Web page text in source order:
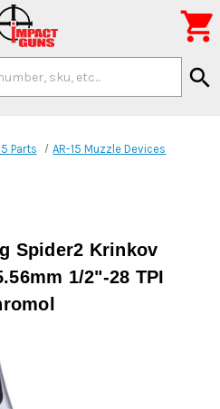
search

Parts AR-15 Muzzle Devices
Spider2 Krinkov
1/2"-28 TPI